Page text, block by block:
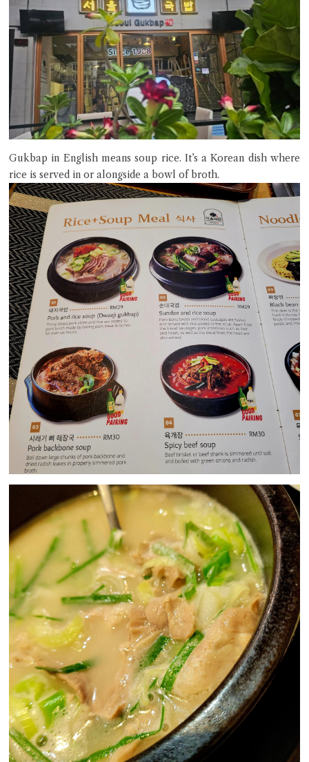
Gukbap in English means soup rice. It’s a Korean dish where
rice is served in or alongside a bowl of broth.
Close Chat
terms of service
privacy policy